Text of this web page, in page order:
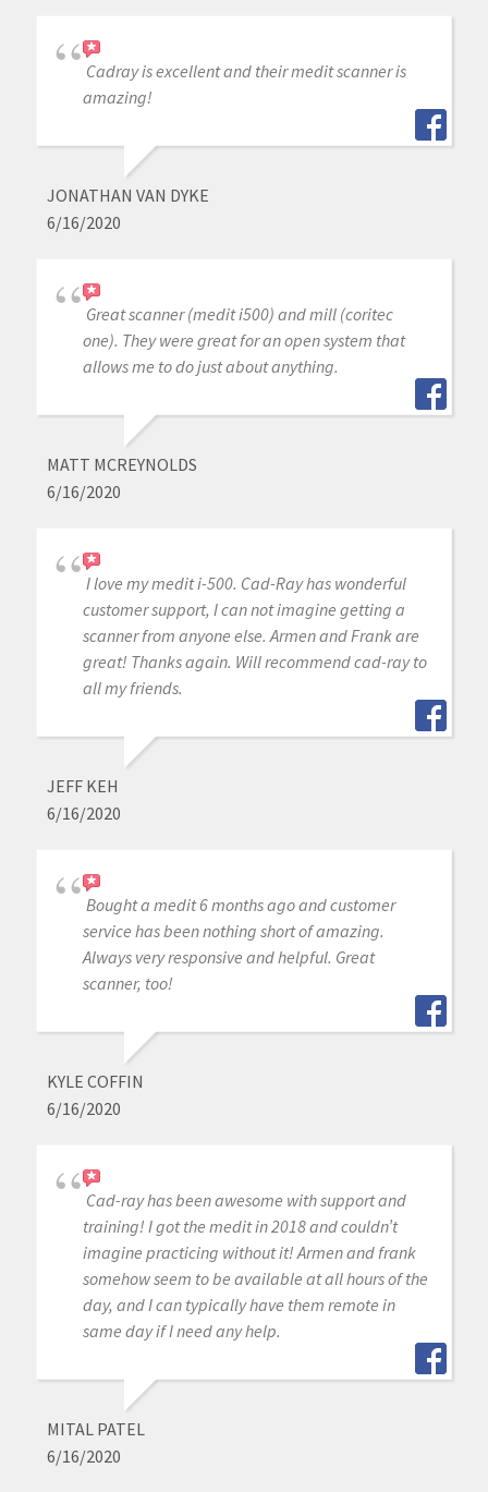
Cadray is excellent and their medit scanner is
amazing!
JONATHAN VAN DYKE
6/16/2020
Great scanner (medit i500) and mill (coritec
one). They were great for an open system that
allows me to do just about anything.
MATT MCREYNOLDS
6/16/2020
I love my medit i-500. Cad-Ray has wonderful
customer support, I can not imagine getting a
scanner from anyone else. Armen and Frank are
great! Thanks again. Will recommend cad-ray to
all my friends.
JEFF KEH
6/16/2020
Bought a medit 6 months ago and customer
service has been nothing short of amazing.
Always very responsive and helpful. Great
scanner, too!
KYLE COFFIN
6/16/2020
Cad-ray has been awesome with support and
training! I got the medit in 2018 and couldn’t
imagine practicing without it! Armen and frank
somehow seem to be available at all hours of the
day, and I can typically have them remote in
same day if I need any help.
MITAL PATEL
6/16/2020